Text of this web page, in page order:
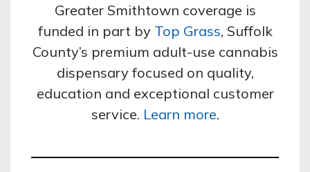
Greater Smithtown coverage is
funded in part by Top Grass, Suffolk
County’s premium adult-use cannabis
dispensary focused on quality,
education and exceptional customer
service. Learn more.